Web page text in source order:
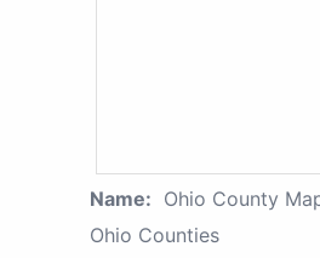
Name: Ohio County
Ohio Counties